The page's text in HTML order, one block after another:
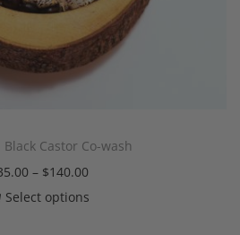
Black Castor Co-wash
– $140.00
Select options